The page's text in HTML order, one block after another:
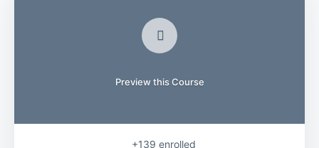
Preview this Course
+139 enrolled